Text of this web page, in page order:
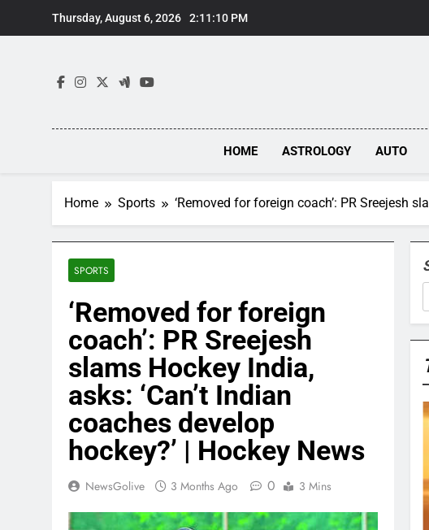
Thursday, August 6, 2026 2:11:11 PM
HOME ASTROLOGY AUTO
Home Sports ‘Removed for foreign coach’: PR Sreejesh
SPORTS
‘Removed for foreign
coach’: PR Sreejesh
slams Hockey India,
asks: ‘Can’t Indian
coaches develop
hockey?’ | Hockey News
NewsGolive 3 Months Ago 0 3 Mins